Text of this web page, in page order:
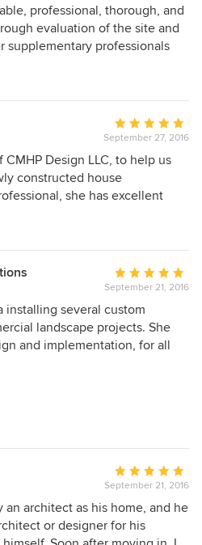
4
out
of
professional, thorough, and
evaluation of the site and
supplementary professionals
as it progressed and ensuring
performed. The results were
Average
rating:
5
out
of
September 27, 2016
Design LLC, to help us
constructed house
she has excellent
Average
rating:
5
out
of
September 21, 2016
installing several custom
landscape projects. She
and implementation, for all
professional well thought out. I
Average
rating:
5
out
of
September 21, 2016
an architect as his home, and he
or designer for his